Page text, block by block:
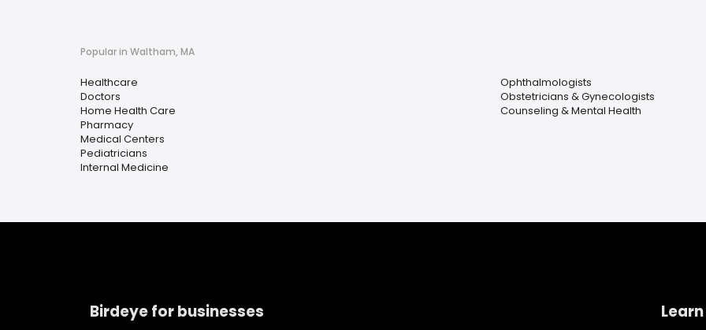
Popular in Waltham, MA
Healthcare
Doctors
Home Health Care
Pharmacy
Medical Centers
Pediatricians
Internal Medicine
Ophthalmologists
Obstetricians & Gynecologists
Counseling & Mental Health
Birdeye for businesses